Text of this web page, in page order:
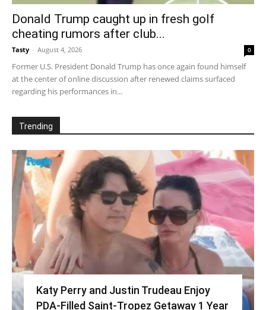
Donald Trump caught up in fresh golf
cheating rumors after club...
Tasty - August 4, 2026 0
Former U.S. President Donald Trump has once again found himself
at the center of online discussion after renewed claims surfaced
regarding his performances in...
Trending
Katy Perry and Justin Trudeau Enjoy
PDA-Filled Saint-Tropez Getaway 1 Year